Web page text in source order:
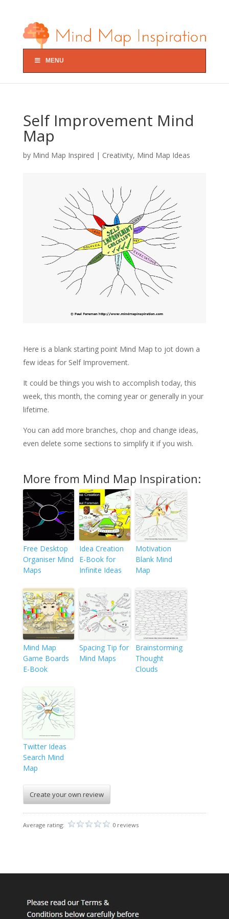
MENU
Self Improvement Mind
Map
by Mind Map Inspired | Creativity, Mind Map Ideas
Here is a blank starting point Mind Map to jot down a
few ideas for Self Improvement.
It could be things you wish to accomplish today, this
week, this month, the coming year or generally in your
lifetime.
You can add more branches, chop and change ideas,
even delete some sections to simplify it if you wish.
More from Mind Map Inspiration:
Free Desktop
Organiser Mind
Maps
Idea Creation
E-Book for
Infinite Ideas
Motivation
Blank Mind
Map
Mind Map
Game Boards
E-Book
Spacing Tip for
Mind Maps
Brainstorming
Thought
Clouds
Twitter Ideas
Search Mind
Map
Create your own review
Average rating: 0 reviews